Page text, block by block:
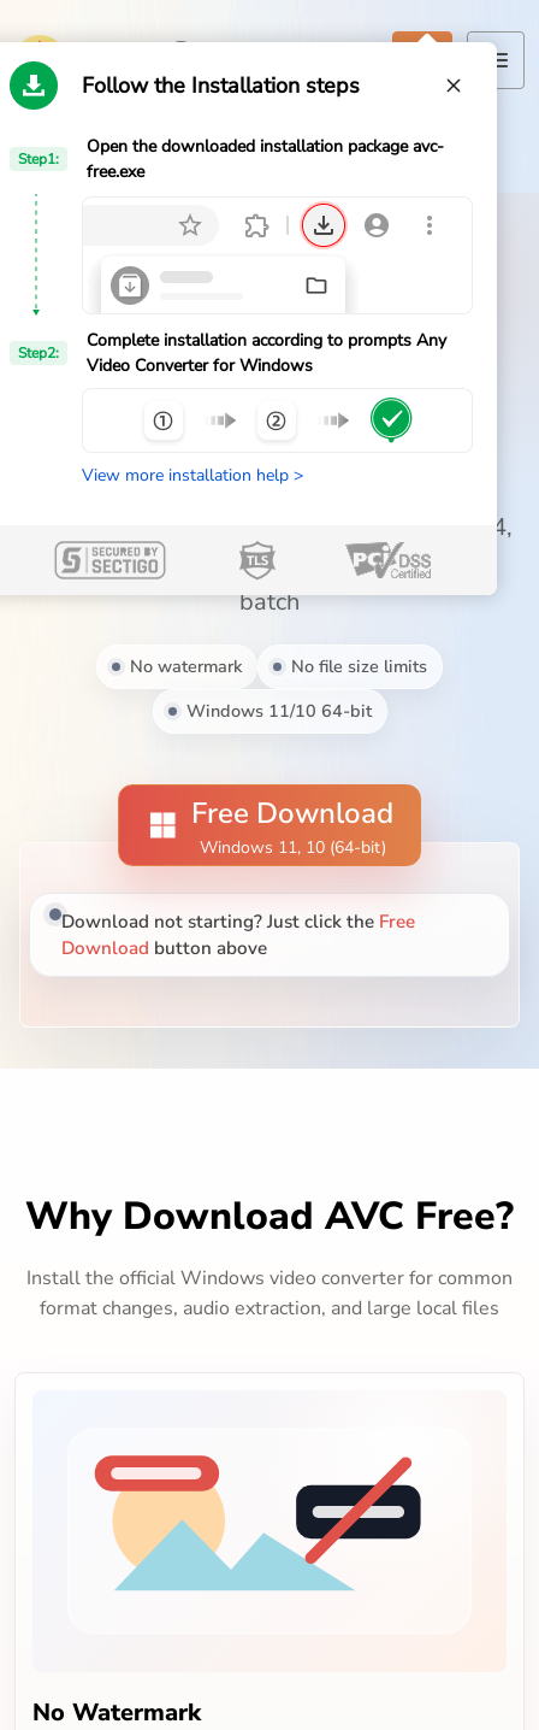
Follow the Installation steps
Step1:
Open the downloaded installation package avc-
free.exe
Step2:
Complete installation according to prompts Any
Video Converter for Windows
View more installation help >
Home
Products
Features
AI Tools
Blog
Home >Any Video Converter
Official AVC Free Download
Download Any Video
Converter Free for
Windows
Get the official free video converter for
Windows 11 and 10. Convert videos to MP4,
MP3, MOV, MKV, AVI, WebM, and more in
batch
No watermark
No file size limits
Windows 11/10 64-bit
Free Download
Windows 11, 10 (64-bit)
Download not starting? Just click the Free
Download button above
Why Download AVC Free?
Install the official Windows video converter for common
format changes, audio extraction, and large local files
No Watermark